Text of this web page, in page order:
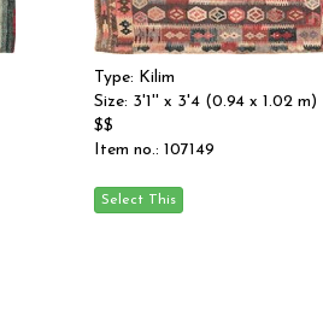
Type: Kilim
Size: 3'1'' x 3'4 (0.94 x 1.02 m)
$$
Item no.: 107149